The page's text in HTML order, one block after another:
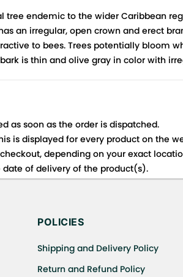
endemic to the wider Caribbean
an irregular, open crown and erect
to bees. Trees potentially bloom
is thin and olive gray in color with
as soon as the order is dispatched.
is displayed for every product on the
depending on your exact
of delivery of the product(s).
eligibility, refunds as well as
POLICIES
Shipping and Delivery Policy
Return and Refund Policy